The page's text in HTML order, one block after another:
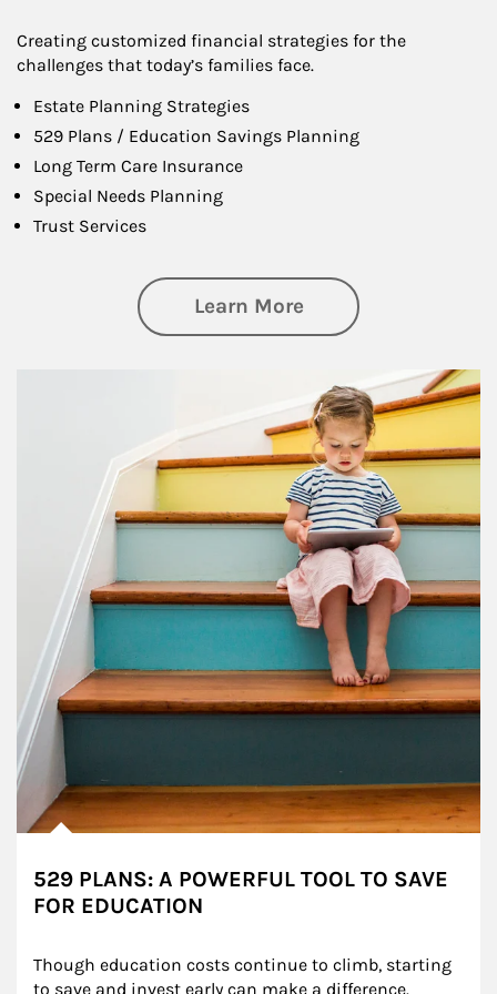
Creating customized financial strategies for the
challenges that today’s families face.
Estate Planning Strategies
529 Plans / Education Savings Planning
Long Term Care Insurance
Special Needs Planning
Trust Services
Learn Moreabout Family
529 PLANS: A POWERFUL TOOL TO SAVE
FOR EDUCATION
Though education costs continue to climb, starting
to save and invest early can make a difference.